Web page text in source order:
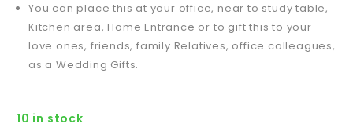
You can place this at your office, near to study table,
Kitchen area, Home Entrance or to gift this to your
love ones, friends, family Relatives, office colleagues,
as a Wedding Gifts.
10 in stock